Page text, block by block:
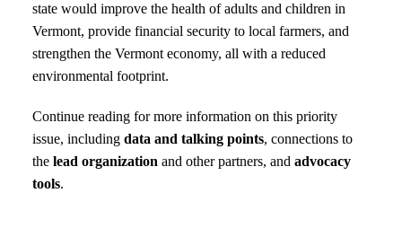
state would improve the health of adults and children in
Vermont, provide financial security to local farmers, and
strengthen the Vermont economy, all with a reduced
environmental footprint.
Continue reading for more information on this priority
issue, including data and talking points, connections to
the lead organization and other partners, and advocacy
tools.